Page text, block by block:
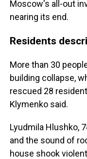
Moscow's all-out
nearing its end.
Residents
More than 30
building collapse,
rescued 28
Klymenko said.
Lyudmila Hlushko,
and the sound of
house shook